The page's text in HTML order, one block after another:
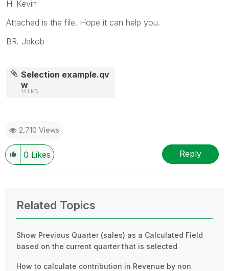
Hi Kevin
Attached is the file. Hope it can help you.
BR. Jakob
Selection example.qv
w
141 KB
2,710 Views
0 Likes Reply
Related Topics
Show Previous Quarter (sales) as a Calculated Field
based on the current quarter that is selected
How to calculate contribution in Revenue by non